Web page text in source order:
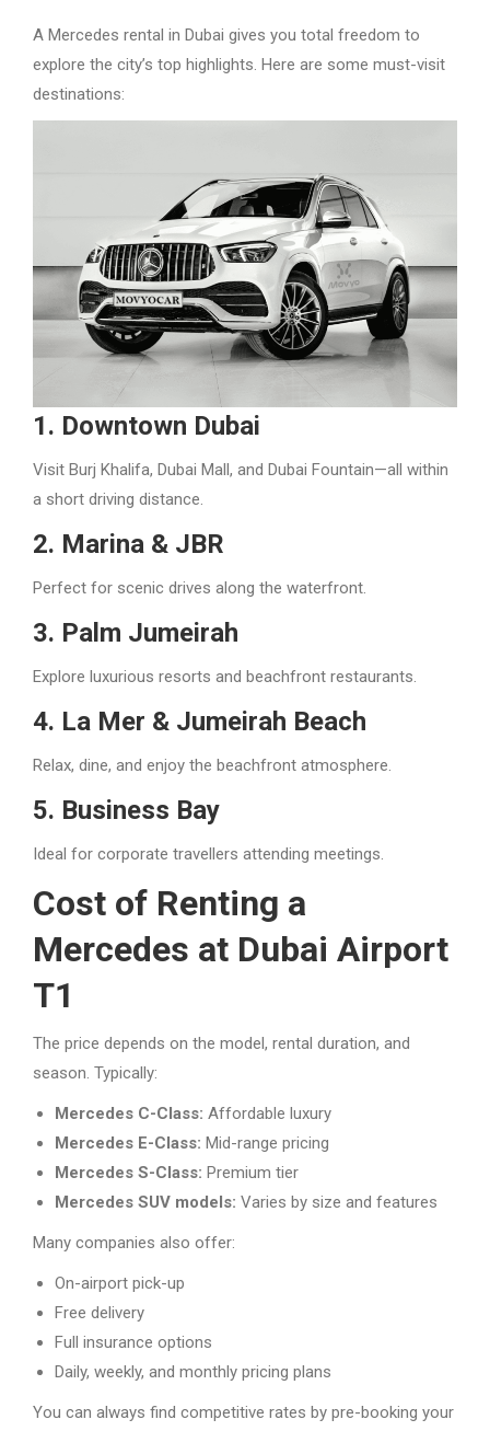
A Mercedes rental in Dubai gives you total freedom to
explore the city’s top highlights. Here are some must-visit
destinations:
1. Downtown Dubai
Visit Burj Khalifa, Dubai Mall, and Dubai Fountain—all within
a short driving distance.
2. Marina & JBR
Perfect for scenic drives along the waterfront.
3. Palm Jumeirah
Explore luxurious resorts and beachfront restaurants.
4. La Mer & Jumeirah Beach
Relax, dine, and enjoy the beachfront atmosphere.
5. Business Bay
Ideal for corporate travellers attending meetings.
Cost of Renting a
Mercedes at Dubai Airport
T1
The price depends on the model, rental duration, and
season. Typically:
Mercedes C-Class: Affordable luxury
Mercedes E-Class: Mid-range pricing
Mercedes S-Class: Premium tier
Mercedes SUV models: Varies by size and features
Many companies also offer:
On-airport pick-up
Free delivery
Full insurance options
Daily, weekly, and monthly pricing plans
You can always find competitive rates by pre-booking your